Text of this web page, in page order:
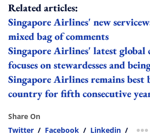
Related articles:
Singapore Airlines' new
mixed bag of comments
Singapore Airlines' latest global
focuses on stewardesses and
Singapore Airlines remains best
country for fifth consecutive
Share On
Twitter / Facebook / Linkedin /